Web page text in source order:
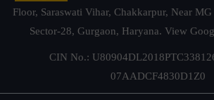
Floor, Saraswati Vihar, Chakkarpur, Near
Sector-28, Gurgaon, Haryana. View
CIN No.:
07AADCF4830D1Z0